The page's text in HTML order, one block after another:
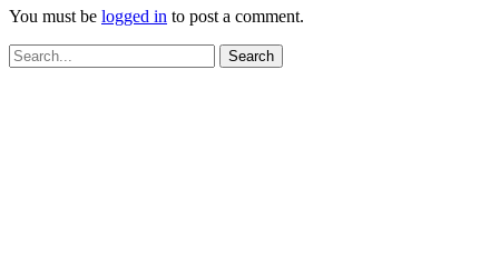
You must be logged in to post a comment.
Search
for: